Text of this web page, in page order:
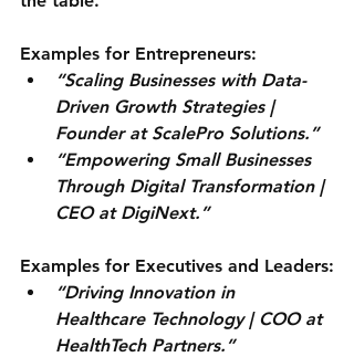
Examples for Entrepreneurs:
“Scaling Businesses with Data-
Driven Growth Strategies |
Founder at ScalePro Solutions.”
“Empowering Small Businesses
Through Digital Transformation |
CEO at DigiNext.”
Examples for Executives and Leaders:
“Driving Innovation in
Healthcare Technology | COO at
HealthTech Partners.”